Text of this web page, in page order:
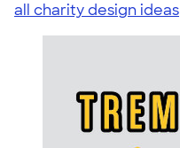
all charity design ideas